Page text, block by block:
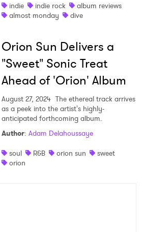
indie
indie rock
album reviews
almost monday
dive
Orion Sun Delivers a
"Sweet" Sonic Treat
Ahead of 'Orion' Album
August 27, 2024 The ethereal track arrives
as a peek into the artist's highly-
anticipated forthcoming album.
Author: Adam Delahoussaye
soul
R&B orion sun
sweet
orion
agree to thePrivacy Policy